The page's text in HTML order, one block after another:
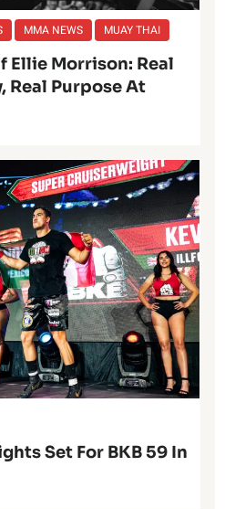
MMA NEWS MUAY THAI
Ellie Morrison: Real
Real Purpose At
Set For BKB 59 In